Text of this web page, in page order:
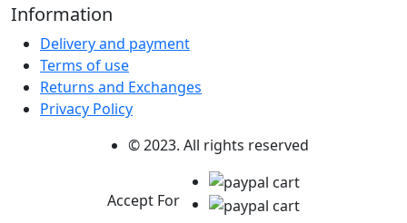
Information
Delivery and payment
Terms of use
Returns and Exchanges
Privacy Policy
© 2023. All rights reserved
Accept For